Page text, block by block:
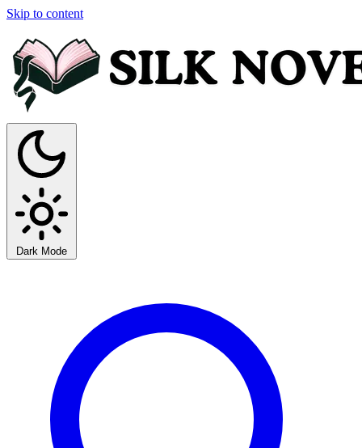
Skip to content
Dark Mode